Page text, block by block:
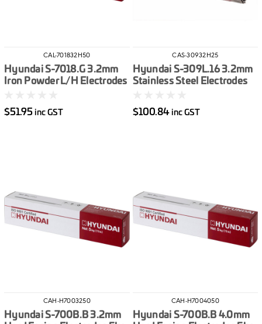
CAL-701832H50
Hyundai S-7018.G 3.2mm
Iron Powder L/H Electrodes
$51.95 inc GST
CAS-30932H25
Hyundai S-309L.16 3.2mm
Stainless Steel Electrodes
$100.84 inc GST
CAH-H7003250
Hyundai S-700B.B 3.2mm
CAH-H7004050
Hyundai S-700B.B 4.0mm